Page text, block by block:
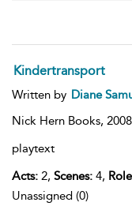
Kindertransport
Written by Diane
Nick Hern Books, 2008
playtext
Acts: 2, Scenes: 4,
Unassigned (0)